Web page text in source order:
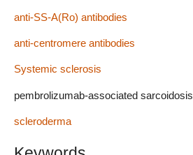
anti-SS-A(Ro) antibodies
anti-centromere antibodies
Systemic sclerosis
pembrolizumab-associated sarcoidosis
scleroderma